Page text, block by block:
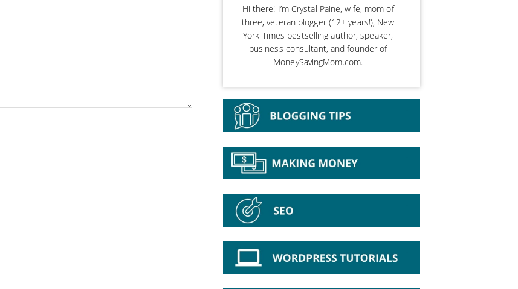
Hi there! I’m Crystal Paine, wife, mom of
three, veteran blogger (12+ years!), New
York Times bestselling author, speaker,
business consultant, and founder of
MoneySavingMom.com.